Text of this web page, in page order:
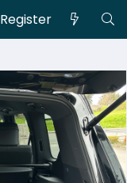
Register